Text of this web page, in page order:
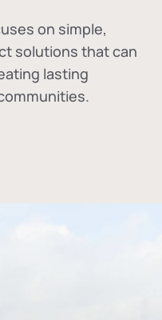
on simple,
solutions that can
lasting